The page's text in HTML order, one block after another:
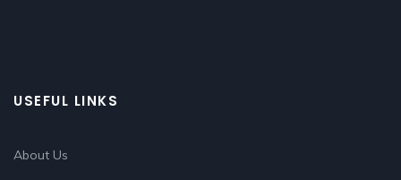
USEFUL LINKS
About Us